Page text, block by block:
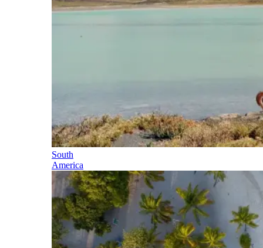
South
America